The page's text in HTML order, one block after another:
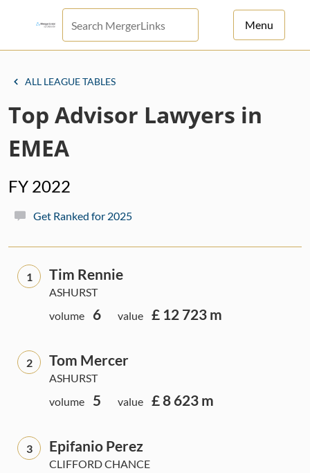
Menu
ALL LEAGUE TABLES
Top Advisor Lawyers in
EMEA
FY 2022
Get Ranked for 2025
1 Tim Rennie
ASHURST
volume
6 value £ 12 723 m
2 Tom Mercer
ASHURST
volume
5 value £ 8 623 m
3 Epifanio Perez
CLIFFORD CHANCE